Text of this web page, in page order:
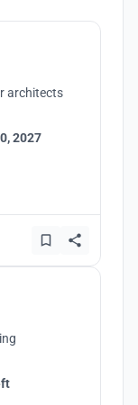
architects
2027